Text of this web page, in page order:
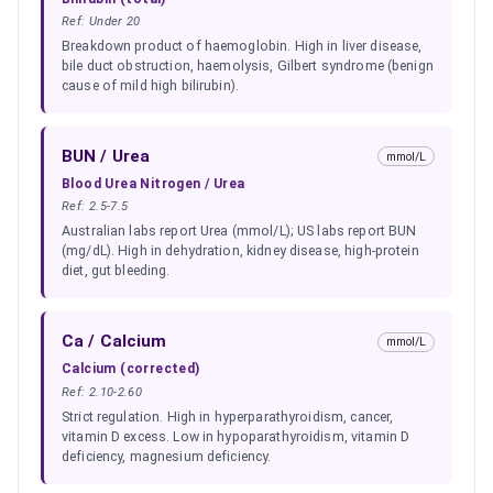
Ref: Under 20
Breakdown product of haemoglobin. High in liver disease,
bile duct obstruction, haemolysis, Gilbert syndrome (benign
cause of mild high bilirubin).
BUN / Urea mmol/L
Blood Urea Nitrogen / Urea
Ref: 2.5-7.5
Australian labs report Urea (mmol/L); US labs report BUN
(mg/dL). High in dehydration, kidney disease, high-protein
diet, gut bleeding.
Ca / Calcium mmol/L
Calcium (corrected)
Ref: 2.10-2.60
Strict regulation. High in hyperparathyroidism, cancer,
vitamin D excess. Low in hypoparathyroidism, vitamin D
deficiency, magnesium deficiency.